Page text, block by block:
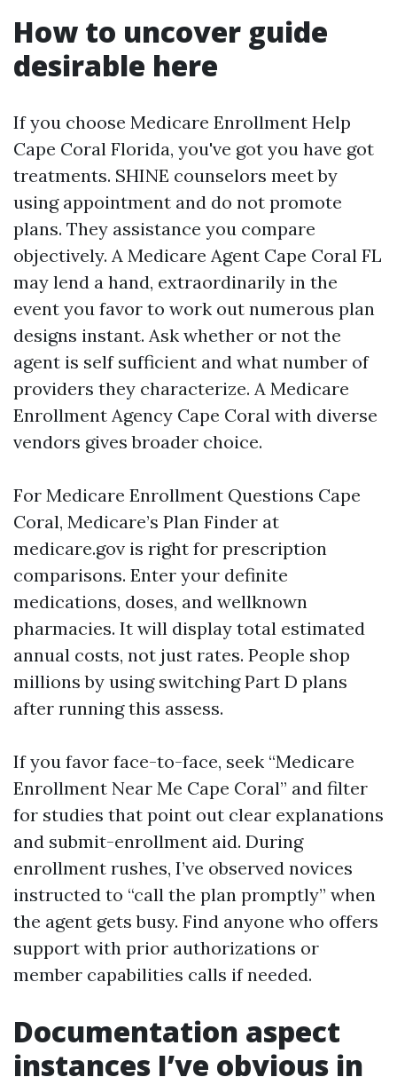
How to uncover guide
desirable here
If you choose Medicare Enrollment Help
Cape Coral Florida, you've got you have got
treatments. SHINE counselors meet by
using appointment and do not promote
plans. They assistance you compare
objectively. A Medicare Agent Cape Coral FL
may lend a hand, extraordinarily in the
event you favor to work out numerous plan
designs instant. Ask whether or not the
agent is self sufficient and what number of
providers they characterize. A Medicare
Enrollment Agency Cape Coral with diverse
vendors gives broader choice.
For Medicare Enrollment Questions Cape
Coral, Medicare’s Plan Finder at
medicare.gov is right for prescription
comparisons. Enter your definite
medications, doses, and wellknown
pharmacies. It will display total estimated
annual costs, not just rates. People shop
millions by using switching Part D plans
after running this assess.
If you favor face-to-face, seek “Medicare
Enrollment Near Me Cape Coral” and filter
for studies that point out clear explanations
and submit-enrollment aid. During
enrollment rushes, I’ve observed novices
instructed to “call the plan promptly” when
the agent gets busy. Find anyone who offers
support with prior authorizations or
member capabilities calls if needed.
Documentation aspect
instances I’ve obvious in